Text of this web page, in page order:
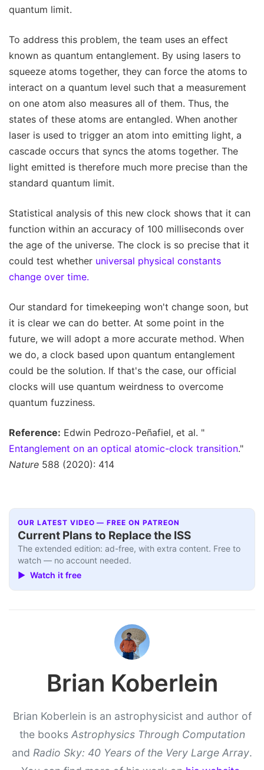
quantum limit.
To address this problem, the team uses an effect
known as quantum entanglement. By using lasers to
squeeze atoms together, they can force the atoms to
interact on a quantum level such that a measurement
on one atom also measures all of them. Thus, the
states of these atoms are entangled. When another
laser is used to trigger an atom into emitting light, a
cascade occurs that syncs the atoms together. The
light emitted is therefore much more precise than the
standard quantum limit.
Statistical analysis of this new clock shows that it can
function within an accuracy of 100 milliseconds over
the age of the universe. The clock is so precise that it
could test whether universal physical constants
change over time.
Our standard for timekeeping won't change soon, but
it is clear we can do better. At some point in the
future, we will adopt a more accurate method. When
we do, a clock based upon quantum entanglement
could be the solution. If that's the case, our official
clocks will use quantum weirdness to overcome
quantum fuzziness.
Reference: Edwin Pedrozo-Peñafiel, et al. "
Entanglement on an optical atomic-clock transition."
Nature 588 (2020): 414
OUR LATEST VIDEO — FREE ON PATREON
Current Plans to Replace the ISS
The extended edition: ad-free, with extra content. Free to
watch — no account needed.
▶ Watch it free
Brian Koberlein
Brian Koberlein is an astrophysicist and author of
the books Astrophysics Through Computation
and Radio Sky: 40 Years of the Very Large Array.